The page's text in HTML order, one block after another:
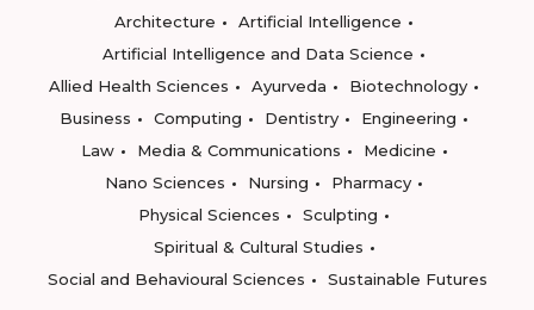
Architecture
Artificial Intelligence
Artificial Intelligence and Data Science
Allied Health Sciences
Ayurveda
Biotechnology
Business
Computing Dentistry
Engineering
Law
Media & Communications
Medicine
Nano Sciences
Nursing
Pharmacy
Physical Sciences
Sculpting
Spiritual & Cultural Studies
Social and Behavioural Sciences
Sustainable Futures